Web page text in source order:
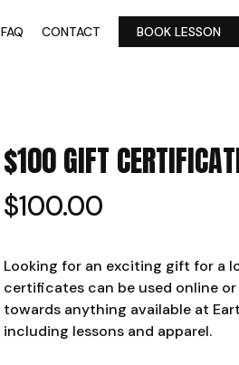
FAQ CONTACT BOOK LESSON
$100 GIFT
$100.00
Looking for an exciting gift for a
certificates can be used online or
towards anything available at
including lessons and apparel.